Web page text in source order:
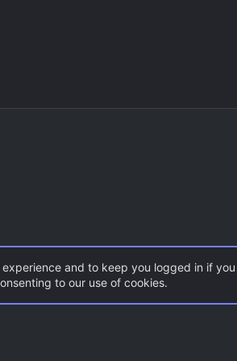
and to keep you logged in if
to our use of cookies.